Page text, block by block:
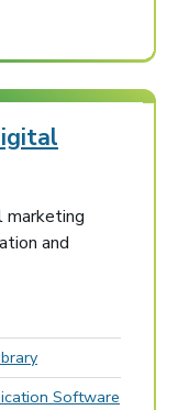
marketing
and
Software